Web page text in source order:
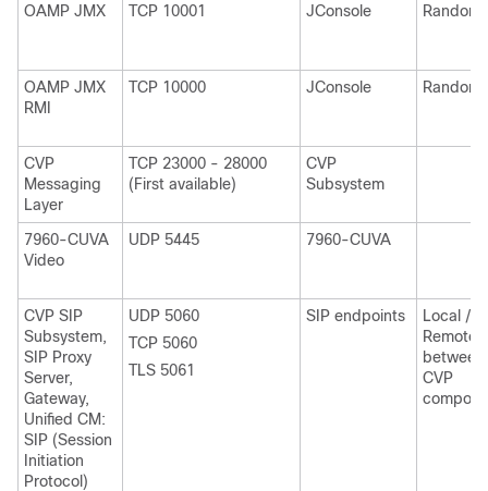
OAMP JMX TCP 10001 JConsole Random
OAMP JMX
RMI
TCP 10000 JConsole Random
CVP
Messaging
Layer
TCP 23000 - 28000
(First available)
CVP
Subsystem
7960-CUVA
Video
UDP 5445 7960-CUVA
CVP SIP
Subsystem,
SIP Proxy
Server,
Gateway,
Unified CM:
SIP (Session
Initiation
Protocol)
UDP 5060
TCP 5060
TLS 5061
SIP endpoints
Local /
Remote
between
CVP